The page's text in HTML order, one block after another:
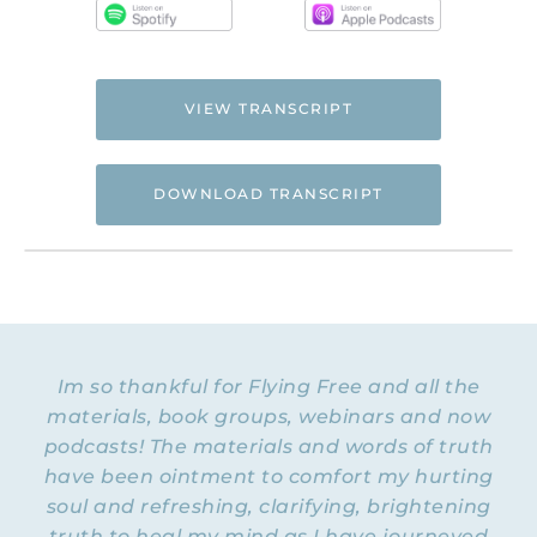
VIEW TRANSCRIPT
DOWNLOAD TRANSCRIPT
and spiritual abuse.
NATALIE: Welcome to Episode 42 of the
Flying Free Podcast! I have something
unique this week. This past weekend I got
together with five of my online advocate
Im so thankful for Flying Free and all the
materials, book groups, webinars and now
podcasts! The materials and words of truth
have been ointment to comfort my hurting
soul and refreshing, clarifying, brightening